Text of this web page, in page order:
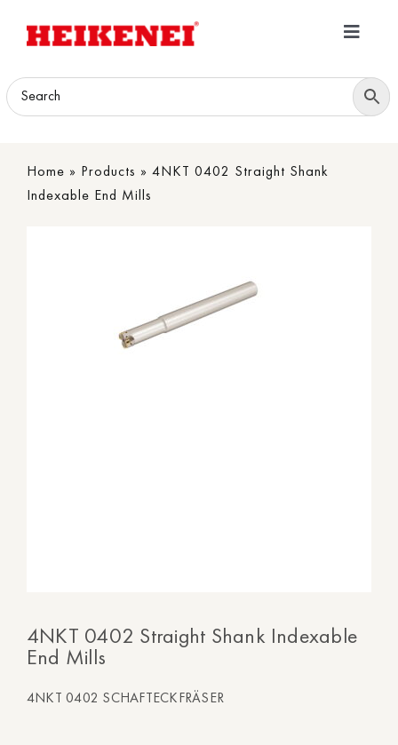
Toggle
Home
Download
Home » Products » 4NKT 0402 Straight Shank
Indexable End Mills
4NKT 0402 Straight Shank Indexable
End Mills
4NKT 0402 SCHAFTECKFRÄSER